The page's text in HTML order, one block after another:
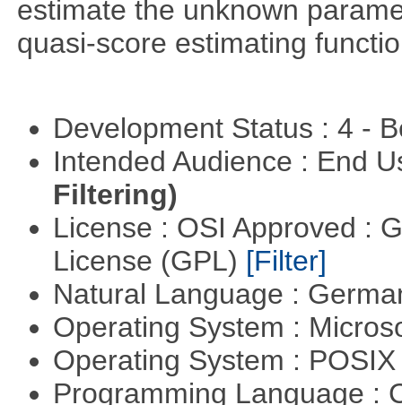
estimate the unknown
quasi-score estimating
Development Status : 4 -
Intended Audience : End
Filtering)
License : OSI Approved :
License (GPL) [Filter]
Natural Language :
Operating System :
Operating System :
Programming Language :